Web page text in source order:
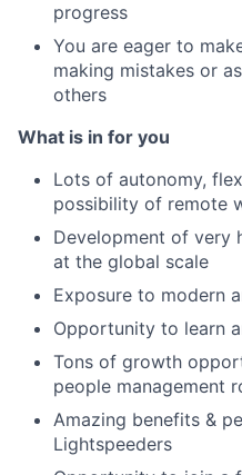
progress
You are eager to
making mistakes or
others
What is in for you
Lots of autonomy,
possibility of remote
Development of very
at the global scale
Exposure to modern
Opportunity to learn
Tons of growth
people management
Amazing benefits &
Lightspeeders